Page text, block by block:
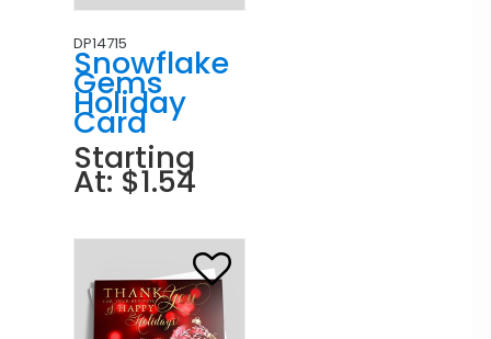
DP14715
Snowflake
Gems
Holiday
Card
Starting
At: $1.54